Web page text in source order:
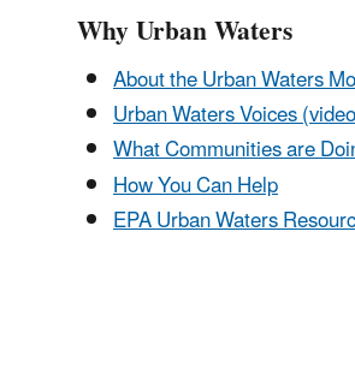
Why Urban Waters
About the Urban Waters
Urban Waters Voices
What Communities are
How You Can Help
EPA Urban Waters